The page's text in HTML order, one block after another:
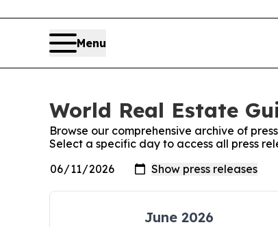
Menu
World Real Estate
Browse our comprehensive archive of
Select a specific day to access all press
June 2026